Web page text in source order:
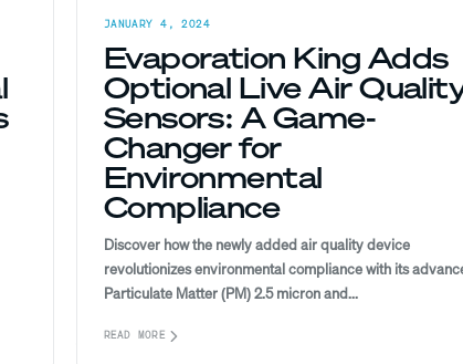
JANUARY 4, 2024
Evaporation King Adds
Optional Live Air
Sensors: A Game-
Changer for
Environmental
Compliance
Discover how the newly added air quality device
revolutionizes environmental compliance with its
Particulate Matter (PM) 2.5 micron and...
READ MORE